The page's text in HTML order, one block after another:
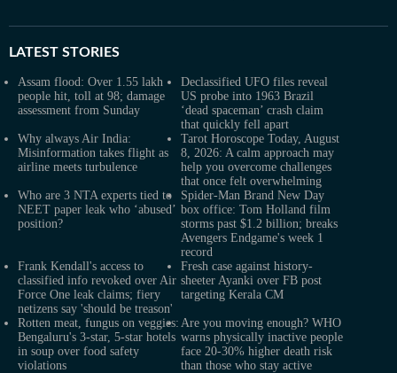
LATEST STORIES
Assam flood: Over 1.55 lakh
people hit, toll at 98; damage
assessment from Sunday
Declassified UFO files reveal
US probe into 1963 Brazil
‘dead spaceman’ crash claim
that quickly fell apart
Why always Air India:
Misinformation takes flight as
airline meets turbulence
Tarot Horoscope Today, August
8, 2026: A calm approach may
help you overcome challenges
that once felt overwhelming
Who are 3 NTA experts tied to
NEET paper leak who ‘abused’
position?
Spider-Man Brand New Day
box office: Tom Holland film
storms past $1.2 billion; breaks
Avengers Endgame's week 1
record
Frank Kendall's access to
classified info revoked over Air
Force One leak claims; fiery
netizens say 'should be treason'
Fresh case against history-
sheeter Ayanki over FB post
targeting Kerala CM
Rotten meat, fungus on veggies:
Bengaluru's 3-star, 5-star hotels
in soup over food safety
violations
Are you moving enough? WHO
warns physically inactive people
face 20-30% higher death risk
than those who stay active